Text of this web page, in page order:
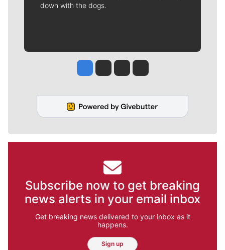
down with the dogs.
Jesse Tinsley
Jim Meehan
Molly QuinnRob Curley
Subscribe now to get breaking
news alerts in your email inbox
Get breaking news delivered to your inbox as it
happens.
Sign up